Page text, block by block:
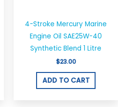
4-Stroke Mercury Marine
Engine Oil SAE25W-40
Synthetic Blend 1 Litre
$23.00
ADD TO CART